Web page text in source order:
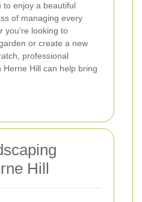
to enjoy a beautiful
of managing every
you’re looking to
or create a new
professional
Herne Hill can help bring
Hill